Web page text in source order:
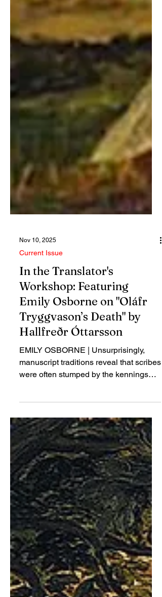
Current Issue
In the Translator's
Workshop: Featuring
Emily Osborne on "Oláfr
Tryggvason’s Death" by
EMILY OSBORNE | Unsurprisingly,
were often stumped by the kennings
they recorded or copied, and Hallfreðr’s
seven-part kenning for Oláfr is no
exception.